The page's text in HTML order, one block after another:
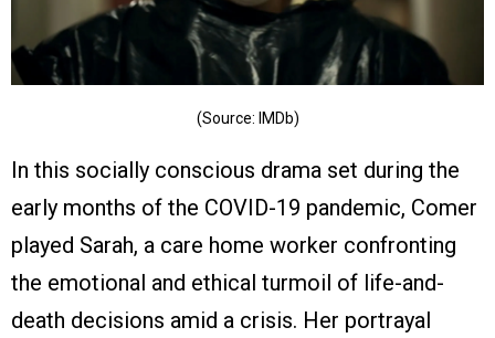
(Source: IMDb)
In this socially conscious drama set during the
early months of the COVID-19 pandemic, Comer
played Sarah, a care home worker confronting
the emotional and ethical turmoil of life-and-
death decisions amid a crisis. Her portrayal